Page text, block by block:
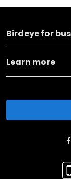
Birdeye for
Learn more